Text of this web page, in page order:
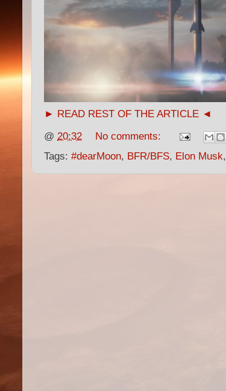
► READ REST OF THE ARTICLE ◄
@ 20:32
No comments:
Tags: #dearMoon, BFR/BFS, Elon Musk,